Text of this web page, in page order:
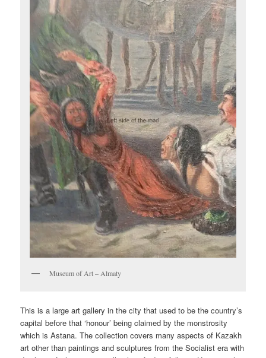
Museum of Art – Almaty
This is a large art gallery in the city that used to be the country’s
capital before that ‘honour’ being claimed by the monstrosity
which is Astana. The collection covers many aspects of Kazakh
art other than paintings and sculptures from the Socialist era with